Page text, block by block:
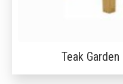
Teak